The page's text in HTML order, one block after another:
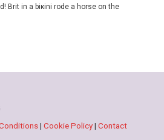
Brit in a biкini rode a horse on the
| Cookie Policy| Contact